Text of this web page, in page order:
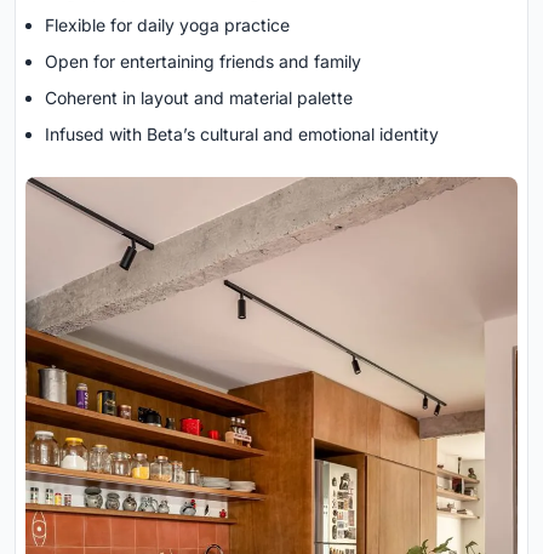
Flexible for daily yoga practice
Open for entertaining friends and family
Coherent in layout and material palette
Infused with Beta’s cultural and emotional identity